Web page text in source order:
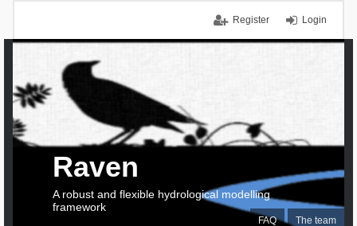
Login
Register
FAQ The team
Raven
A robust and flexible hydrological modelling
framework